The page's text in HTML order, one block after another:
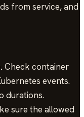
from service, and
Check container
events.
durations.
sure the allowed